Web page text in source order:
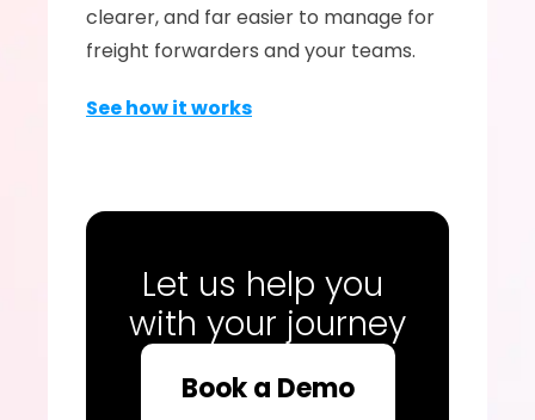
clearer, and far easier to manage for
freight forwarders and your teams.
See how it works
Let us help you
with your journey
Book a Demo